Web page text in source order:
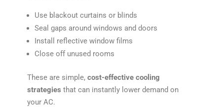
Use blackout curtains or blinds
Seal gaps around windows and doors
Install reflective window films
Close off unused rooms
These are simple, cost-effective cooling
strategies that can instantly lower demand on
your AC.